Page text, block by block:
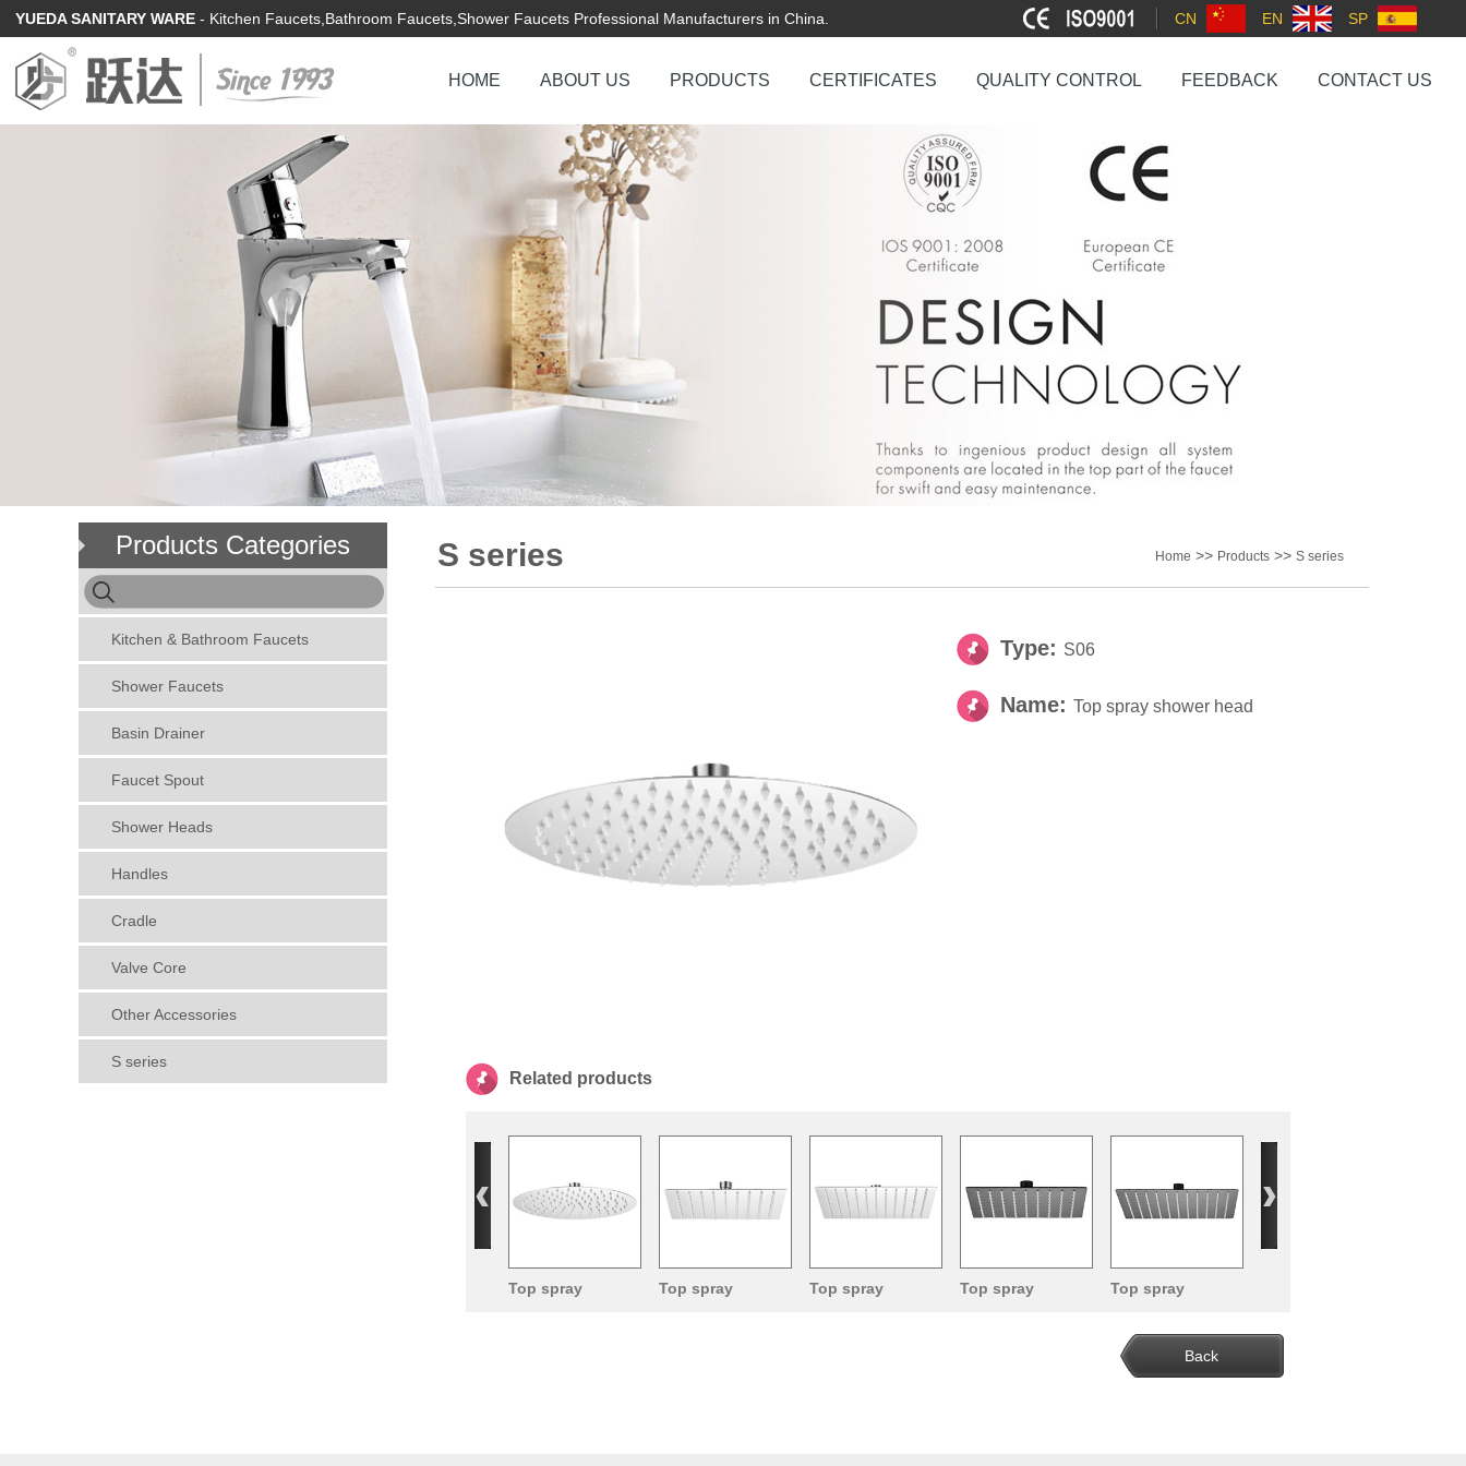
YUEDA SANITARY WARE- Kitchen Faucets,Bathroom Faucets,Shower Faucets Professional Manufacturers in China. CN EN SP
HOME ABOUT US PRODUCTS CERTIFICATES QUALITY CONTROL FEEDBACK CONTACT US
Products Categories
Kitchen & Bathroom Faucets
Shower Faucets
Basin Drainer
Faucet Spout
Shower Heads
Handles
Cradle
Valve Core
Other Accessories
S series
Home >> Products >> S series
S series
Type: S06
Name: Top spray shower head
Related products
Top spray
Top spray
Top spray
Top spray
Top spray
Back